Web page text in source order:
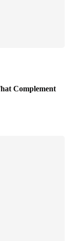
Complement